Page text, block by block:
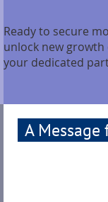
Ready to secure
unlock new growth
your dedicated
A